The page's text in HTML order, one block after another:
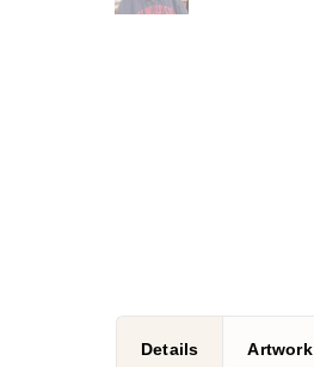
Details Artwork